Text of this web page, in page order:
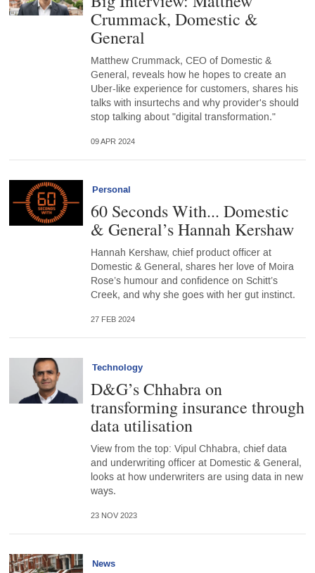
Crummack, Domestic &
General
Matthew Crummack, CEO of Domestic &
General, reveals how he hopes to create an
Uber-like experience for customers, shares his
talks with insurtechs and why provider's should
stop talking about "digital transformation."
09 APR 2024
Personal
60 Seconds With... Domestic
& General’s Hannah Kershaw
Hannah Kershaw, chief product officer at
Domestic & General, shares her love of Moira
Rose’s humour and confidence on Schitt’s
Creek, and why she goes with her gut instinct.
27 FEB 2024
Technology
D&G’s Chhabra on
transforming insurance through
data utilisation
View from the top: Vipul Chhabra, chief data
and underwriting officer at Domestic & General,
looks at how underwriters are using data in new
ways.
23 NOV 2023
News